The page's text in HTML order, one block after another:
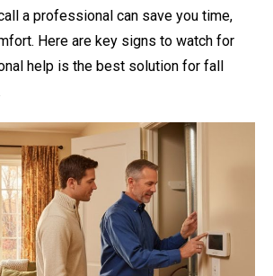
a professional can save you time,
Here are key signs to watch for
help is the best solution for fall